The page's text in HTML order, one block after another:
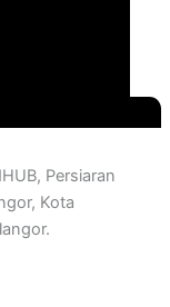
Persiaran
Kota